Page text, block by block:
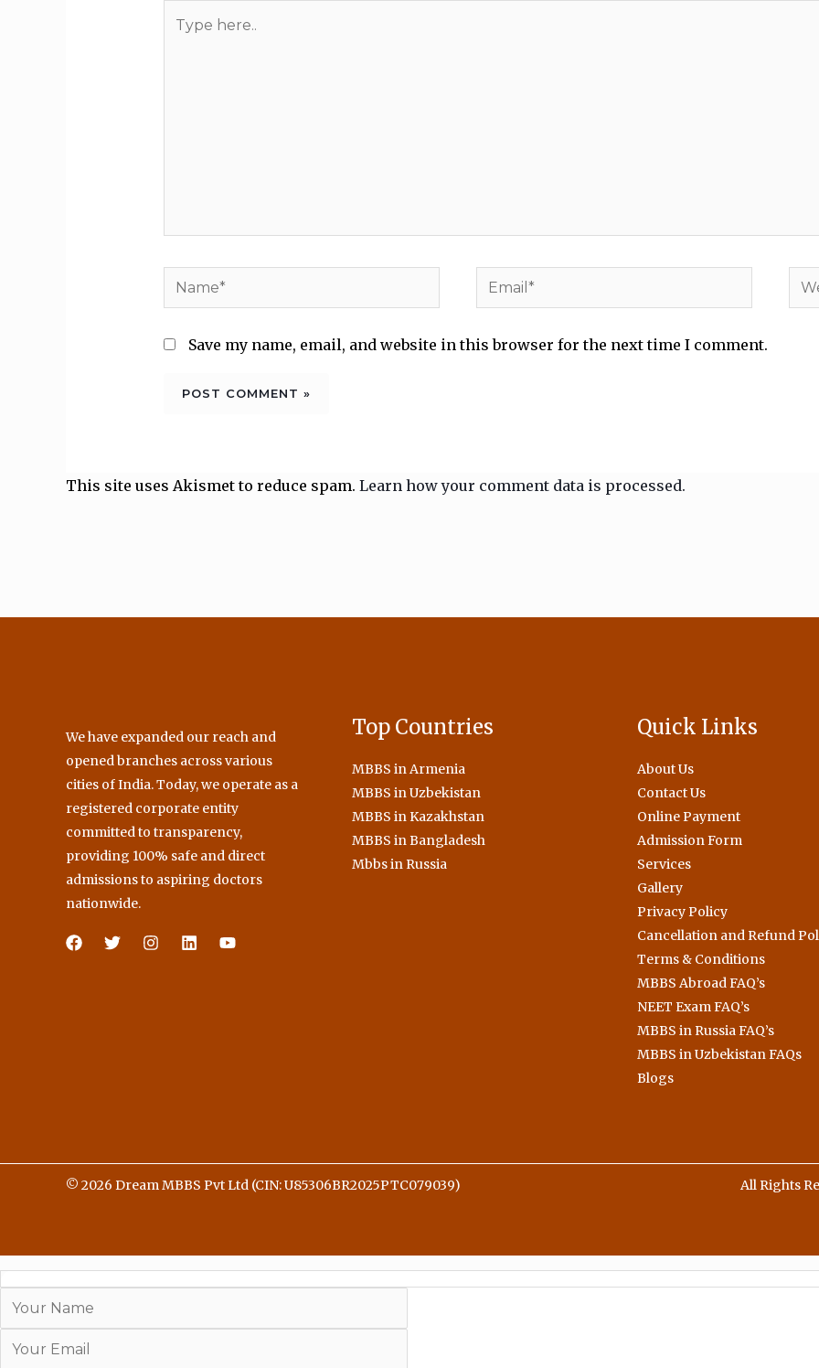
here..
Name* Email*
Save my name, email, and website in this browser for the next time I comment.
This site uses Akismet to reduce spam. Learn how your comment data is processed.
We have expanded our reach and
opened branches across various
cities of India. Today, we operate as a
registered corporate entity
committed to transparency,
providing 100% safe and direct
admissions to aspiring doctors
nationwide.
Top Countries
MBBS in Armenia
MBBS in Uzbekistan
MBBS in Kazakhstan
MBBS in Bangladesh
Mbbs in Russia
Quick Links
About Us
Contact Us
Online Payment
Admission Form
Services
Gallery
Privacy Policy
Cancellation and Refund
Terms & Conditions
MBBS Abroad FAQ’s
NEET Exam FAQ’s
MBBS in Russia FAQ’s
MBBS in Uzbekistan FAQs
Blogs
© 2026 Dream MBBS Pvt Ltd (CIN: U85306BR2025PTC079039) All Rights